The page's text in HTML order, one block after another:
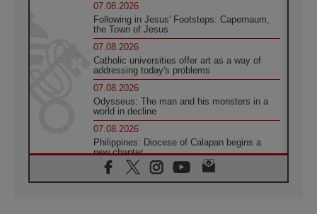
07.08.2026
Following in Jesus' Footsteps: Capernaum,
the Town of Jesus
07.08.2026
Catholic universities offer art as a way of
addressing today's problems
07.08.2026
Odysseus: The man and his monsters in a
world in decline
07.08.2026
Philippines: Diocese of Calapan begins a
new chapter
07.08.2026
Pope Leo's schedule for his four-day